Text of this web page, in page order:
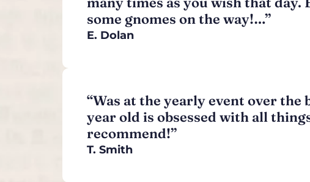
some gnomes on the way!…”
E. Dolan
“Was at the yearly event over
year old is obsessed with all
recommend!”
T. Smith